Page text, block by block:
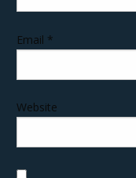
Email *
Website